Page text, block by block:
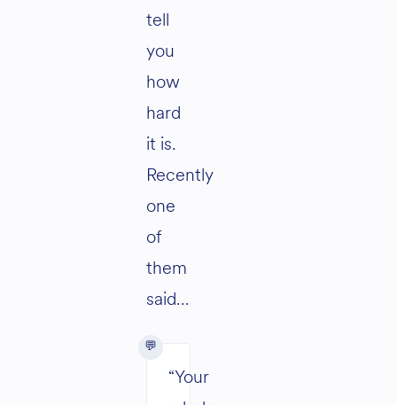
tell
you
how
hard
it is.
Recently
one
of
them
said…
“Your